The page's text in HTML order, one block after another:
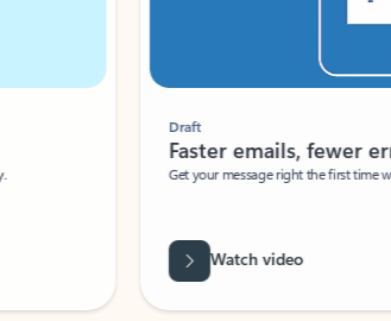
Draft
Faster emails, fewer
Get your message right the first time
Watch video